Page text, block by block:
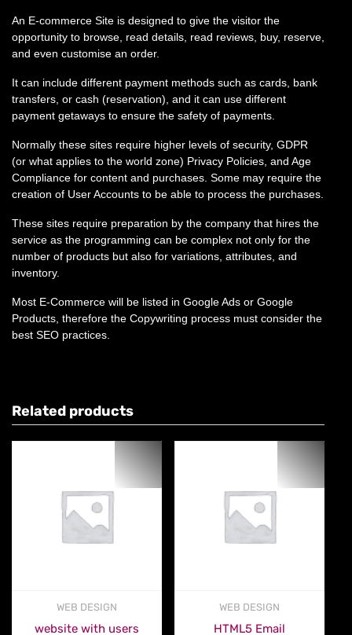
An E-commerce Site is designed to give the visitor the
opportunity to browse, read details, read reviews, buy, reserve,
and even customise an order.
It can include different payment methods such as cards, bank
transfers, or cash (reservation), and it can use different
payment getaways to ensure the safety of payments.
Normally these sites require higher levels of security, GDPR
(or what applies to the world zone) Privacy Policies, and Age
Compliance for content and purchases. Some may require the
creation of User Accounts to be able to process the purchases.
These sites require preparation by the company that hires the
service as the programming can be complex not only for the
number of products but also for variations, attributes, and
inventory.
Most E-Commerce will be listed in Google Ads or Google
Products, therefore the Copywriting process must consider the
best SEO practices.
Related products
WEB DESIGN
website with users
WEB DESIGN
HTML5 Email